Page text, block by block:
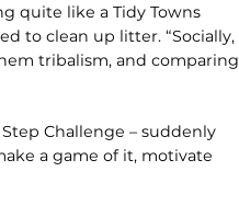
quite like a Tidy Towns
to clean up litter. “Socially,
tribalism, and comparing
Challenge – suddenly
a game of it, motivate